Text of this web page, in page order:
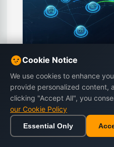
Soup and Requests
Learn Python web
Requests. This tutorial
extraction, handling
JavaScript, and ethical
Cookie Notice
We use cookies to enhance
provide personalized content,
clicking "Accept All", you
our Cookie Policy
Essential Only
Home Browse